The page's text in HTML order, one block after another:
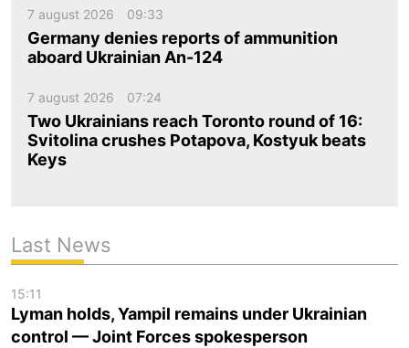
7 august 2026 09:33
Germany denies reports of ammunition
aboard Ukrainian An-124
7 august 2026 07:24
Two Ukrainians reach Toronto round of 16:
Svitolina crushes Potapova, Kostyuk beats
Keys
Last News
15:11
Lyman holds, Yampil remains under Ukrainian
control — Joint Forces spokesperson